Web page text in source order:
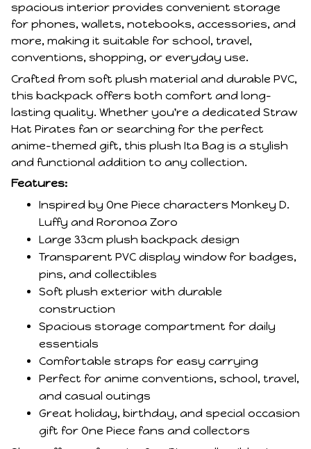
spacious interior provides convenient storage
for phones, wallets, notebooks, accessories, and
more, making it suitable for school, travel,
conventions, shopping, or everyday use.
Crafted from soft plush material and durable PVC,
this backpack offers both comfort and long-
lasting quality. Whether you're a dedicated Straw
Hat Pirates fan or searching for the perfect
anime-themed gift, this plush Ita Bag is a stylish
and functional addition to any collection.
Features:
Inspired by One Piece characters Monkey D.
Luffy and Roronoa Zoro
Large 33cm plush backpack design
Transparent PVC display window for badges,
pins, and collectibles
Soft plush exterior with durable
construction
Spacious storage compartment for daily
essentials
Comfortable straps for easy carrying
Perfect for anime conventions, school, travel,
and casual outings
Great holiday, birthday, and special occasion
gift for One Piece fans and collectors